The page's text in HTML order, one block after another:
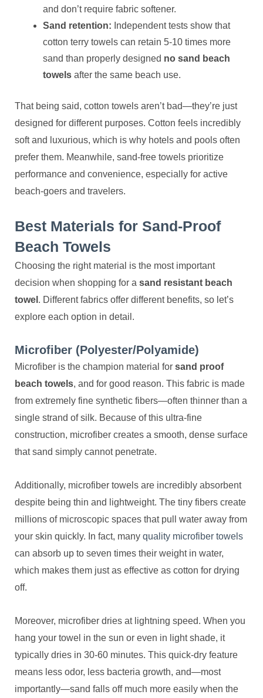
and don’t require fabric softener.
Sand retention: Independent tests show that
cotton terry towels can retain 5-10 times more
sand than properly designed no sand beach
towels after the same beach use.
That being said, cotton towels aren’t bad—they’re just
designed for different purposes. Cotton feels incredibly
soft and luxurious, which is why hotels and pools often
prefer them. Meanwhile, sand-free towels prioritize
performance and convenience, especially for active
beach-goers and travelers.
Best Materials for Sand-Proof
Beach Towels
Choosing the right material is the most important
decision when shopping for a sand resistant beach
towel . Different fabrics offer different benefits, so let’s
explore each option in detail.
Microfiber (Polyester/Polyamide)
Microfiber is the champion material for sand proof
beach towels, and for good reason. This fabric is made
from extremely fine synthetic fibers—often thinner than a
single strand of silk. Because of this ultra-fine
construction, microfiber creates a smooth, dense surface
that sand simply cannot penetrate.
Additionally, microfiber towels are incredibly absorbent
despite being thin and lightweight. The tiny fibers create
millions of microscopic spaces that pull water away from
your skin quickly. In fact, many quality microfiber towels
can absorb up to seven times their weight in water,
which makes them just as effective as cotton for drying
off.
Moreover, microfiber dries at lightning speed. When you
hang your towel in the sun or even in light shade, it
typically dries in 30-60 minutes. This quick-dry feature
means less odor, less bacteria growth, and—most
importantly—sand falls off much more easily when the